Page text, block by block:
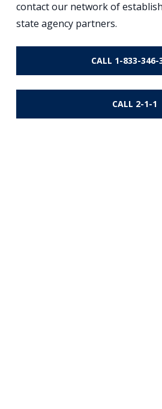
contact our network of
state agency partners.
CALL 1-833-346-
CALL 2-1-1